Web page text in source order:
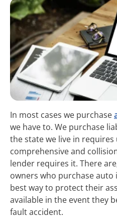
In most cases we purchase
we have to. We purchase
the state we live in requires
comprehensive and
lender requires it. There
owners who purchase auto
best way to protect their
available in the event they
fault accident.